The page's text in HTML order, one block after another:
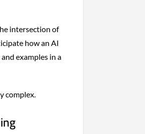
intersection of
how an AI
examples in a
complex.